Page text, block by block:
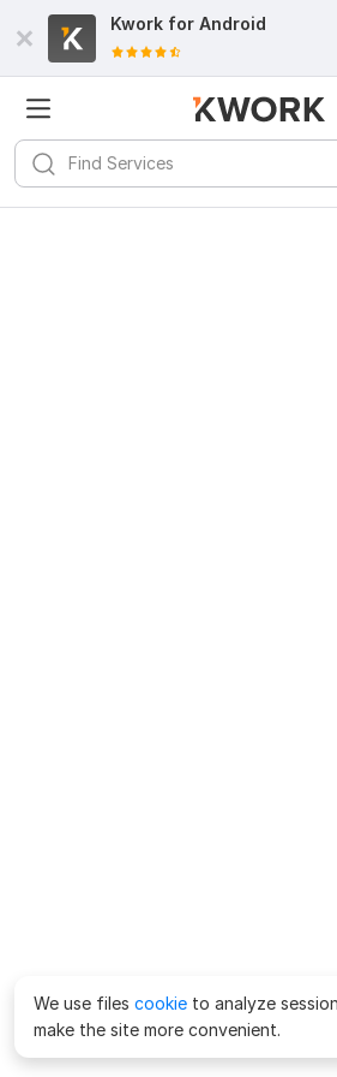
Kwork for Android
We use files cookie to analyze
make the site more convenient.